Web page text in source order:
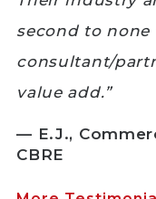
second to
consultant/
value add.”
— E.J.,
CBRE